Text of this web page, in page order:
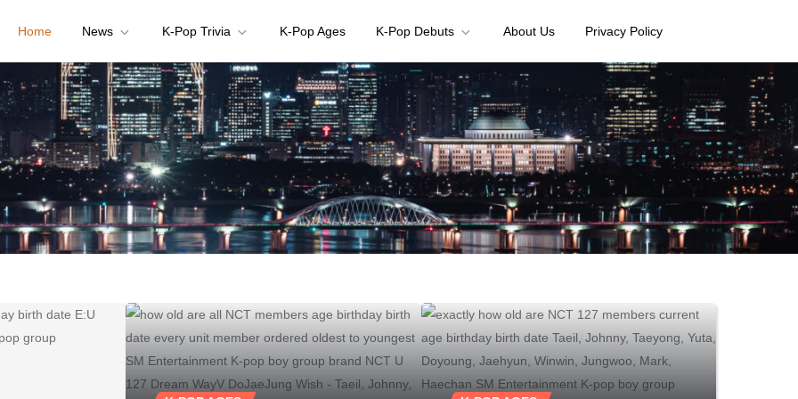
Home News K-Pop Trivia K-Pop Ages K-Pop Debuts About Us Privacy Policy